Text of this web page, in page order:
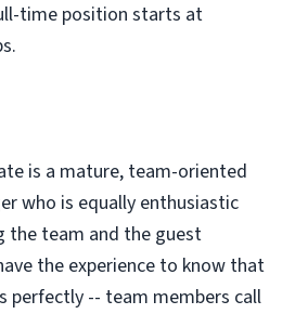
time position starts at
is a mature, team-oriented
who is equally enthusiastic
the team and the guest
the experience to know that
perfectly -- team members call